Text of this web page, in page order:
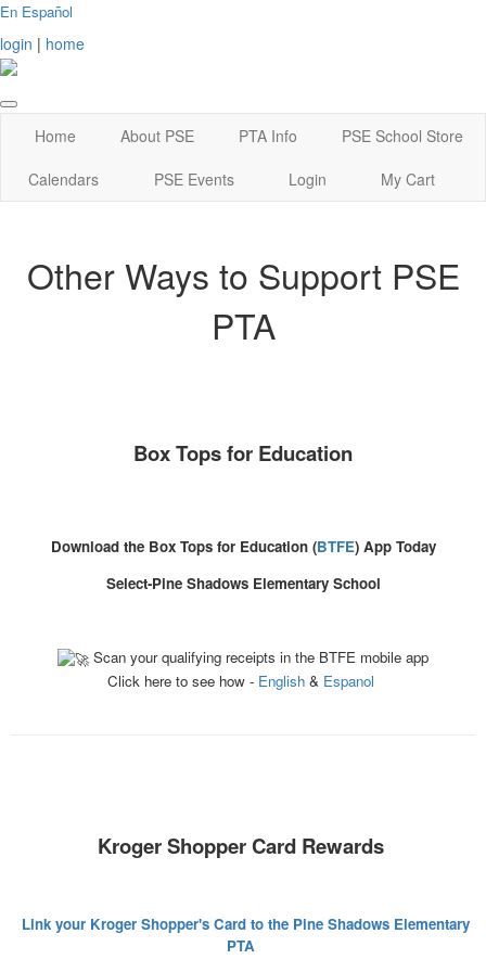
En Español
login | home
Home About PSE PTA Info
PSE School Store
Calendars
PSE Events Login My Cart
Other Ways to Support PSE
PTA
Box Tops for Education
Download the Box Tops for Education (BTFE) App Today
Select-Pine Shadows Elementary School
Scan your qualifying receipts in the BTFE mobile app
Click here to see how - English & Espanol
Kroger Shopper Card Rewards
Link your Kroger Shopper's Card to the Pine Shadows Elementary
PTA